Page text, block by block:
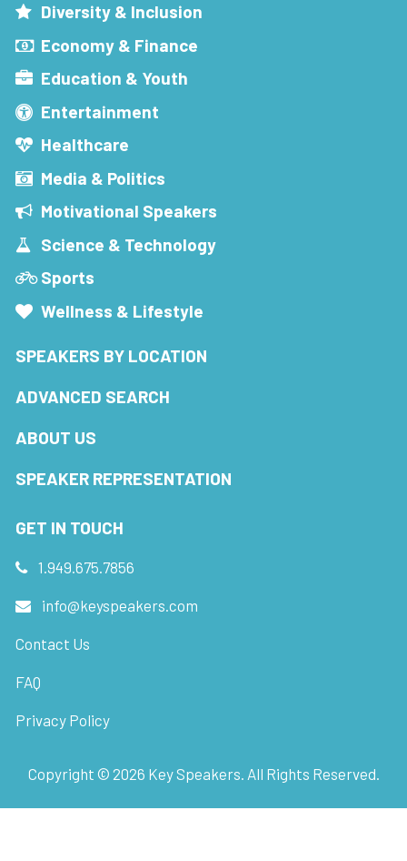
Diversity & Inclusion
Economy & Finance
Education & Youth
Entertainment
Healthcare
Media & Politics
Motivational Speakers
Science & Technology
Sports
Wellness & Lifestyle
SPEAKERS BY LOCATION
ADVANCED SEARCH
ABOUT US
SPEAKER REPRESENTATION
GET IN TOUCH
1.949.675.7856
info@keyspeakers.com
Contact Us
FAQ
Privacy Policy
Copyright © 2026 Key Speakers. All Rights Reserved.